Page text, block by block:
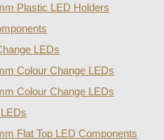
Plastic LED Holders
LEDs
Colour Change LEDs
Colour Change LEDs
Flat Top LED Components